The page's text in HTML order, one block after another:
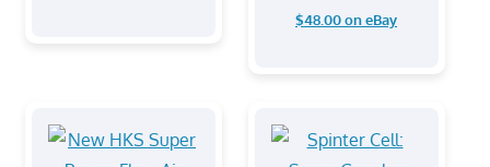
$48.00 on eBay